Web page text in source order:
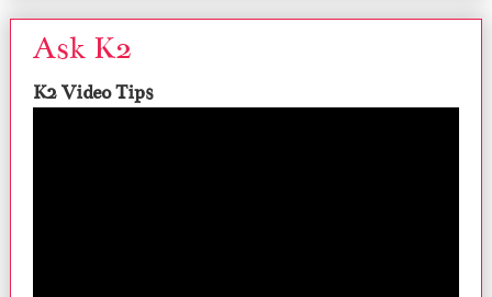
Ask K2
K2 Video Tips